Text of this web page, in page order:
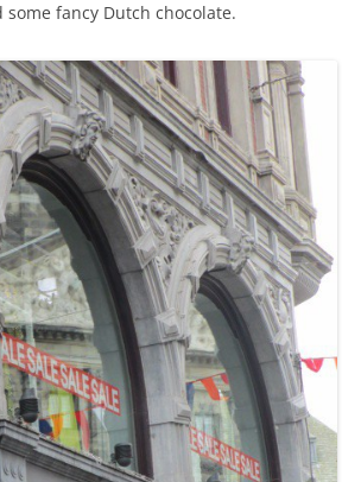
fancy Dutch chocolate.